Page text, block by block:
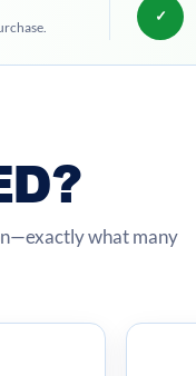
✓
what many